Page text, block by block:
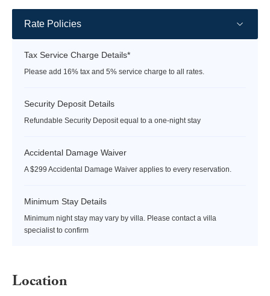
Rate Policies
Tax Service Charge Details*
Please add 16% tax and 5% service charge to all rates.
Security Deposit Details
Refundable Security Deposit equal to a one-night stay
Accidental Damage Waiver
A $299 Accidental Damage Waiver applies to every reservation.
Minimum Stay Details
Minimum night stay may vary by villa. Please contact a villa
specialist to confirm
Location